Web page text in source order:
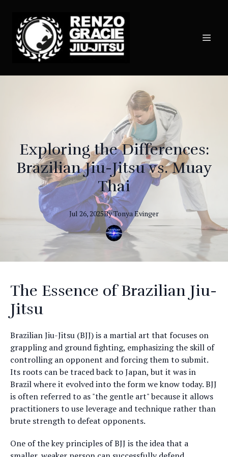
Exploring the Differences:
Brazilian Jiu-Jitsu vs. Muay
Thai
Jul 26, 2025ByTonyaEvinger
The Essence of Brazilian Jiu-
Jitsu
Brazilian Jiu-Jitsu (BJJ) is a martial art that focuses on
grappling and ground fighting, emphasizing the skill of
controlling an opponent and forcing them to submit.
Its roots can be traced back to Japan, but it was in
Brazil where it evolved into the form we know today. BJJ
is often referred to as "the gentle art" because it allows
practitioners to use leverage and technique rather than
brute strength to defeat opponents.
One of the key principles of BJJ is the idea that a